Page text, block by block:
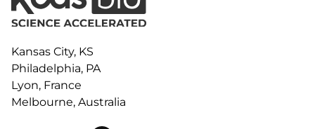
Kansas City, KS
Philadelphia, PA
Lyon, France
Melbourne, Australia